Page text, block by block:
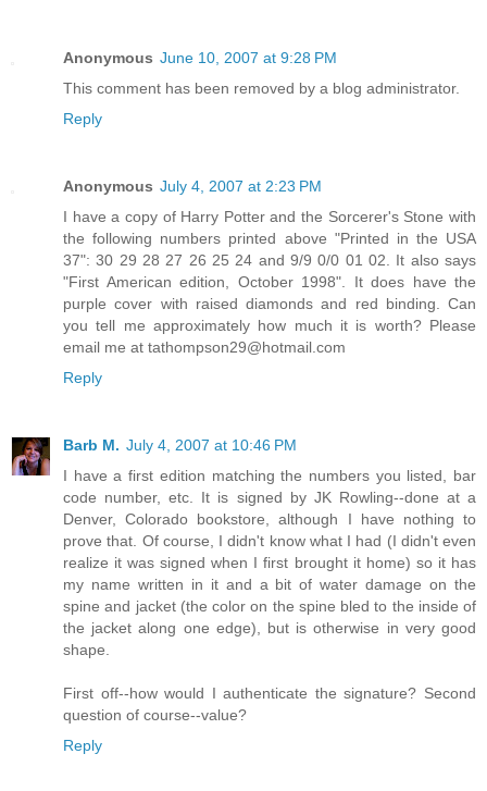
Anonymous June 10, 2007 at 9:28 PM
This comment has been removed by a blog administrator.
Reply
Anonymous July 4, 2007 at 2:23 PM
I have a copy of Harry Potter and the Sorcerer's Stone with
the following numbers printed above "Printed in the USA
37": 30 29 28 27 26 25 24 and 9/9 0/0 01 02. It also says
"First American edition, October 1998". It does have the
purple cover with raised diamonds and red binding. Can
you tell me approximately how much it is worth? Please
email me at tathompson29@hotmail.com
Reply
Barb M. July 4, 2007 at 10:46 PM
I have a first edition matching the numbers you listed, bar
code number, etc. It is signed by JK Rowling--done at a
Denver, Colorado bookstore, although I have nothing to
prove that. Of course, I didn't know what I had (I didn't even
realize it was signed when I first brought it home) so it has
my name written in it and a bit of water damage on the
spine and jacket (the color on the spine bled to the inside of
the jacket along one edge), but is otherwise in very good
shape.
First off--how would I authenticate the signature? Second
question of course--value?
Reply